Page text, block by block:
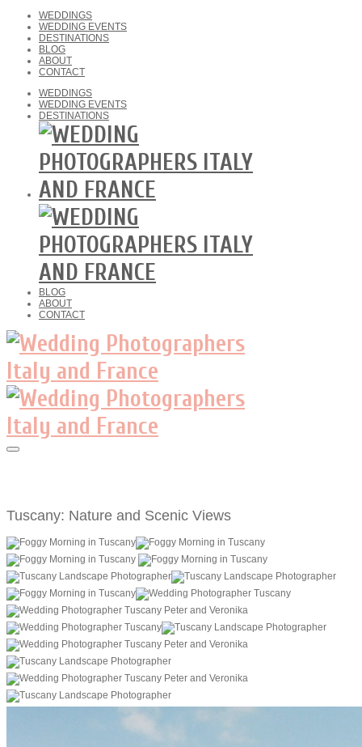
WEDDINGS
WEDDING EVENTS
DESTINATIONS
BLOG
ABOUT
CONTACT
WEDDINGS
WEDDING EVENTS
DESTINATIONS
BLOG
ABOUT
CONTACT
Tuscany: Nature and Scenic Views